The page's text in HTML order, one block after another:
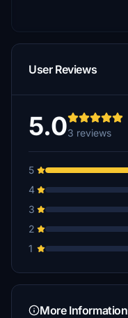
User Reviews
5.03 reviews
5
4
3
2
1
More Information